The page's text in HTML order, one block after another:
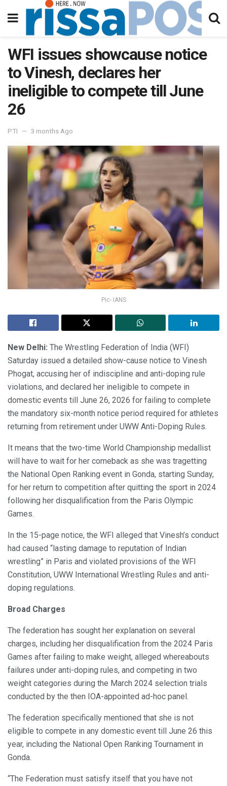
WFI issues showcause notice
to Vinesh, declares her
ineligible to compete till June
26
PTI 3 months Ago
Pic- IANS
New Delhi: The Wrestling Federation of India (WFI)
Saturday issued a detailed show-cause notice to Vinesh
Phogat, accusing her of indiscipline and anti-doping rule
violations, and declared her ineligible to compete in
domestic events till June 26, 2026 for failing to complete
the mandatory six-month notice period required for athletes
returning from retirement under UWW Anti-Doping Rules.
It means that the two-time World Championship medallist
will have to wait for her comeback as she was tragetting
the National Open Ranking event in Gonda, starting Sunday,
for her return to competition after quitting the sport in 2024
following her disqualification from the Paris Olympic
Games.
In the 15-page notice, the WFI alleged that Vinesh’s conduct
had caused “lasting damage to reputation of Indian
wrestling” in Paris and violated provisions of the WFI
Constitution, UWW International Wrestling Rules and anti-
doping regulations.
Broad Charges
The federation has sought her explanation on several
charges, including her disqualification from the 2024 Paris
Games after failing to make weight, alleged whereabouts
failures under anti-doping rules, and competing in two
weight categories during the March 2024 selection trials
conducted by the then IOA-appointed ad-hoc panel.
The federation specifically mentioned that she is not
eligible to compete in any domestic event till June 26 this
year, including the National Open Ranking Tournament in
Gonda.
“The Federation must satisfy itself that you have not